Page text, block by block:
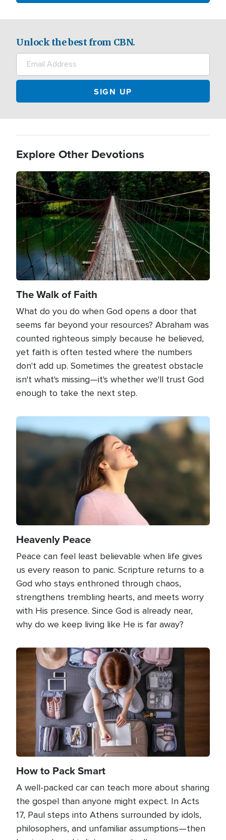
Unlock the best from CBN.
Explore Other Devotions
Image
The Walk of Faith
What do you do when God opens a door that
seems far beyond your resources? Abraham was
counted righteous simply because he believed,
yet faith is often tested where the numbers
don't add up. Sometimes the greatest obstacle
isn't what's missing—it's whether we'll trust God
enough to take the next step.
Image
Heavenly Peace
Peace can feel least believable when life gives
us every reason to panic. Scripture returns to a
God who stays enthroned through chaos,
strengthens trembling hearts, and meets worry
with His presence. Since God is already near,
why do we keep living like He is far away?
Image
How to Pack Smart
A well-packed car can teach more about sharing
the gospel than anyone might expect. In Acts
17, Paul steps into Athens surrounded by idols,
philosophers, and unfamiliar assumptions—then